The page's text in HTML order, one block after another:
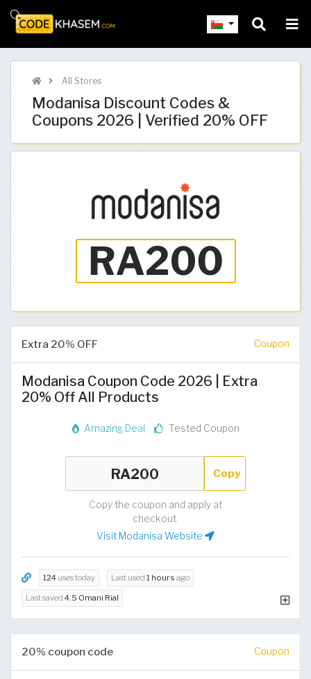
All Stores
Modanisa Discount Codes &
Coupons 2026 | Verified 20% OFF
Extra 20% OFF Coupon
Modanisa Coupon Code 2026 | Extra
20% Off All Products
Amazing Deal Tested Coupon
Copy
Copy the coupon and apply at
checkout.
Visit Modanisa Website
124 uses today Last used 1 hours ago
Last saved 4.5 Omani Rial
20% coupon code Coupon